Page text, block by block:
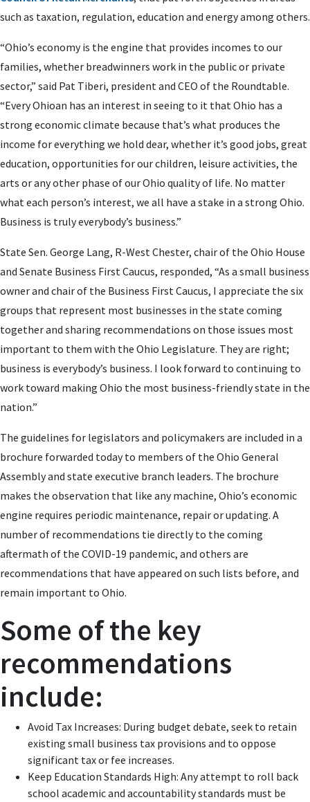
such as taxation, regulation, education and energy among others.
“Ohio’s economy is the engine that provides incomes to our
families, whether breadwinners work in the public or private
sector,” said Pat Tiberi, president and CEO of the Roundtable.
“Every Ohioan has an interest in seeing to it that Ohio has a
strong economic climate because that’s what produces the
income for everything we hold dear, whether it’s good jobs, great
education, opportunities for our children, leisure activities, the
arts or any other phase of our Ohio quality of life. No matter
what each person’s interest, we all have a stake in a strong Ohio.
Business is truly everybody’s business.”
State Sen. George Lang, R-West Chester, chair of the Ohio House
and Senate Business First Caucus, responded, “As a small business
owner and chair of the Business First Caucus, I appreciate the six
groups that represent most businesses in the state coming
together and sharing recommendations on those issues most
important to them with the Ohio Legislature. They are right;
business is everybody’s business. I look forward to continuing to
work toward making Ohio the most business-friendly state in the
nation.”
The guidelines for legislators and policymakers are included in a
brochure forwarded today to members of the Ohio General
Assembly and state executive branch leaders. The brochure
makes the observation that like any machine, Ohio’s economic
engine requires periodic maintenance, repair or updating. A
number of recommendations tie directly to the coming
aftermath of the COVID-19 pandemic, and others are
recommendations that have appeared on such lists before, and
remain important to Ohio.
Some of the key
recommendations
include:
Avoid Tax Increases: During budget debate, seek to retain
existing small business tax provisions and to oppose
significant tax or fee increases.
Keep Education Standards High: Any attempt to roll back
school academic and accountability standards must be